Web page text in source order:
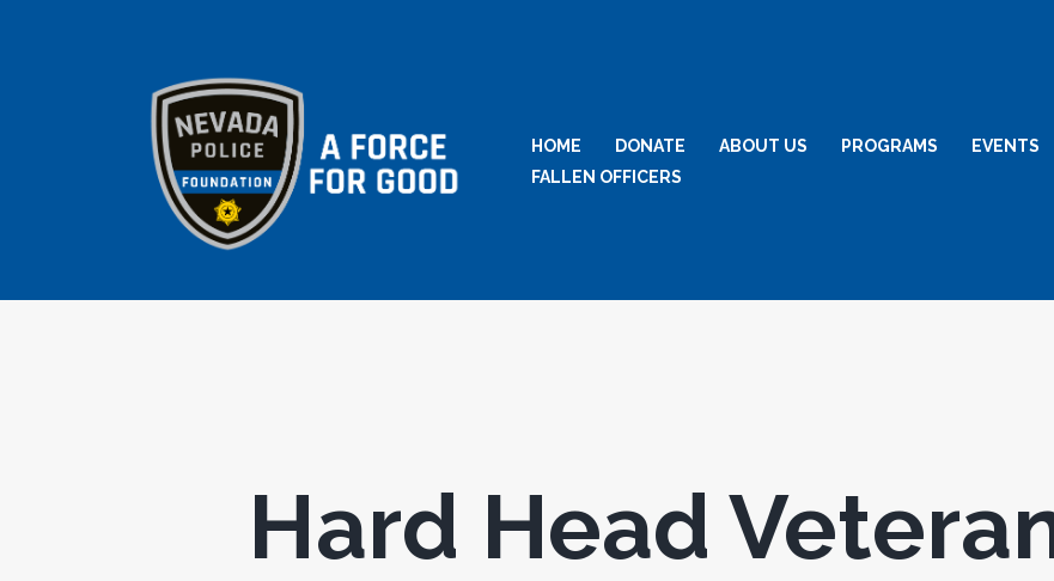
HOME DONATE ABOUT US PROGRAMS EVENTS
FALLEN OFFICERS
Hard Head